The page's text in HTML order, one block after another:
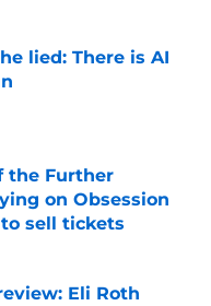
lied: There is AI
the Further
on Obsession
sell tickets
Eli Roth